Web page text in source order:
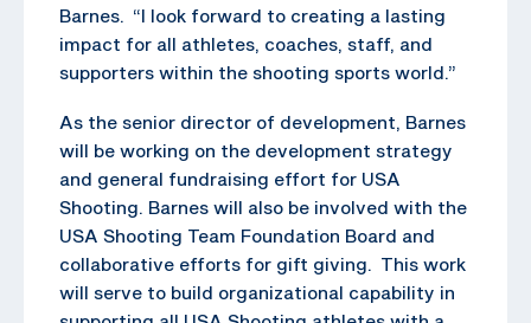
Barnes. “I look forward to creating a lasting
impact for all athletes, coaches, staff, and
supporters within the shooting sports world.”
As the senior director of development, Barnes
will be working on the development strategy
and general fundraising effort for USA
Shooting. Barnes will also be involved with the
USA Shooting Team Foundation Board and
collaborative efforts for gift giving. This work
will serve to build organizational capability in